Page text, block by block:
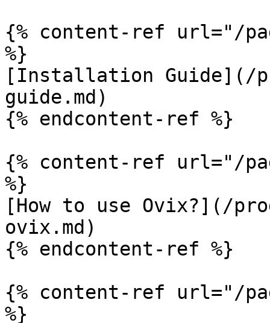
{% content-ref url="/
%}
[Installation Guide](/
guide.md)
{% endcontent-ref %}
{% content-ref url="/
%}
[How to use Ovix?](/
ovix.md)
{% endcontent-ref %}
{% content-ref url="/
%}